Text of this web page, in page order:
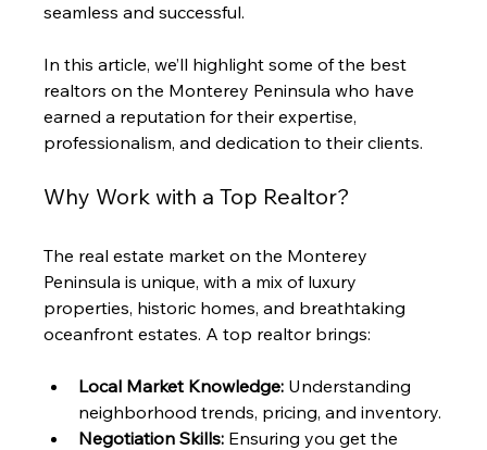
seamless and successful.
In this article, we’ll highlight some of the best
realtors on the Monterey Peninsula who have
earned a reputation for their expertise,
professionalism, and dedication to their clients.
Why Work with a Top Realtor?
The real estate market on the Monterey
Peninsula is unique, with a mix of luxury
properties, historic homes, and breathtaking
oceanfront estates. A top realtor brings:
Local Market Knowledge: Understanding
neighborhood trends, pricing, and inventory.
Negotiation Skills: Ensuring you get the